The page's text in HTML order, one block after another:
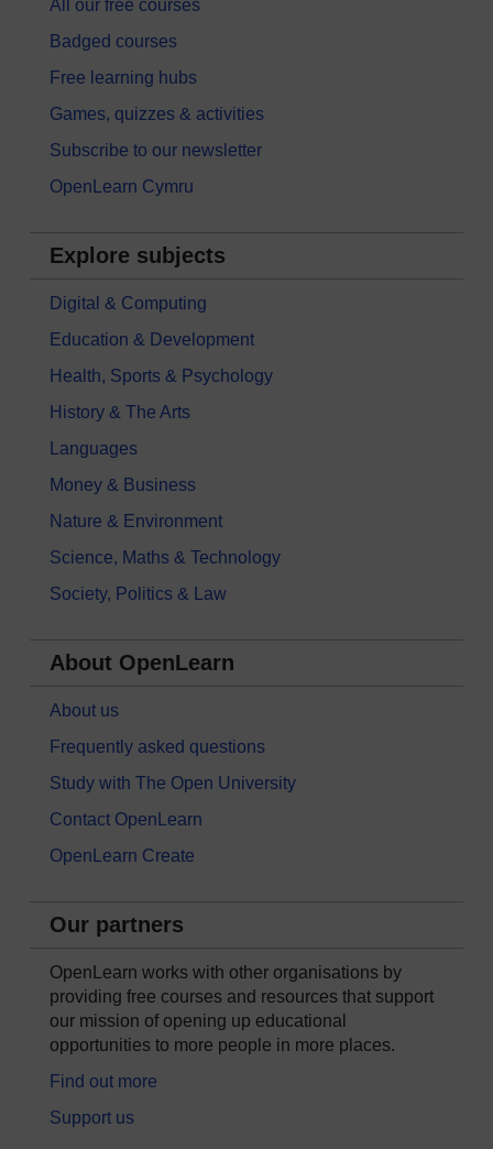
All our free courses
Badged courses
Free learning hubs
Games, quizzes & activities
Subscribe to our newsletter
OpenLearn Cymru
Explore subjects
Digital & Computing
Education & Development
Health, Sports & Psychology
History & The Arts
Languages
Money & Business
Nature & Environment
Science, Maths & Technology
Society, Politics & Law
About OpenLearn
About us
Frequently asked questions
Study with The Open University
Contact OpenLearn
OpenLearn Create
Our partners
OpenLearn works with other organisations by
providing free courses and resources that support
our mission of opening up educational
opportunities to more people in more places.
Find out more
Support us